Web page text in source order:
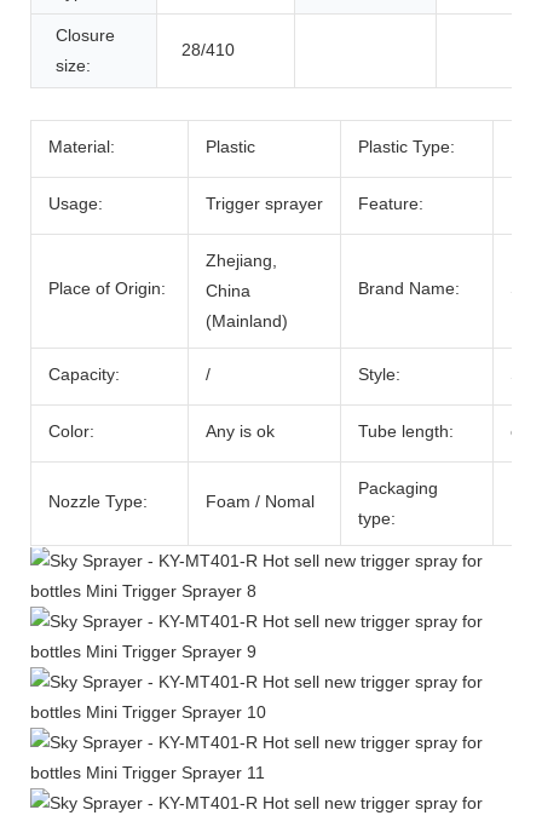
Closure
size:
28/410
Material: Plastic Plastic Type:
Usage: Trigger sprayer Feature:
Place of Origin:
Zhejiang,
China
(Mainland)
Brand Name:
Capacity: / Style:
Color: Any is ok Tube length:
Nozzle Type: Foam / Nomal
Packaging
type: